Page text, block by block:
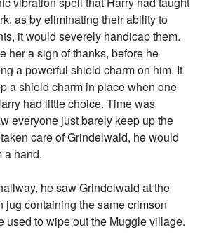
as by eliminating their ability to
it would severely handicap them.
her a sign of thanks, before he
a powerful shield charm on him. It
a shield charm in place when one
had little choice. Time was
everyone just barely keep up the
care of Grindelwald, he would
a hand.
he saw Grindelwald at the
jug containing the same crimson
used to wipe out the Muggle village.